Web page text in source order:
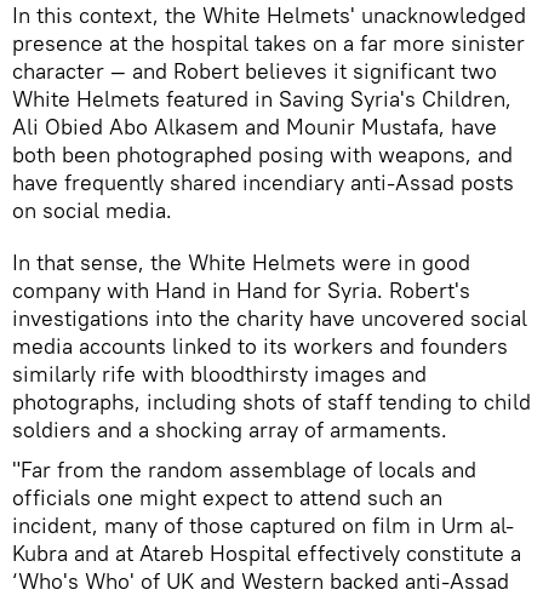
In this context, the White Helmets' unacknowledged
presence at the hospital takes on a far more sinister
character — and Robert believes it significant two
White Helmets featured in Saving Syria's Children,
Ali Obied Abo Alkasem and Mounir Mustafa, have
both been photographed posing with weapons, and
have frequently shared incendiary anti-Assad posts
on social media.
In that sense, the White Helmets were in good
company with Hand in Hand for Syria. Robert's
investigations into the charity have uncovered social
media accounts linked to its workers and founders
similarly rife with bloodthirsty images and
photographs, including shots of staff tending to child
soldiers and a shocking array of armaments.
"Far from the random assemblage of locals and
officials one might expect to attend such an
incident, many of those captured on film in Urm al-
Kubra and at Atareb Hospital effectively constitute a
‘Who's Who' of UK and Western backed anti-Assad